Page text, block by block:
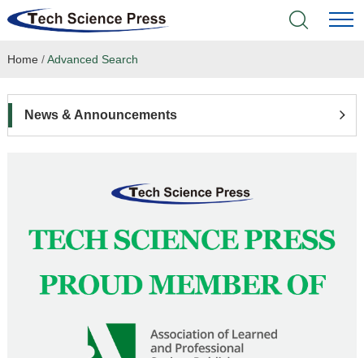
Home
Language Service
News & Announcements
Home /Advanced Search
News & Announcements